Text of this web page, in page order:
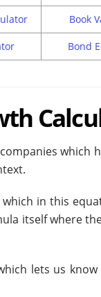
Book
Bond
which
in this
itself where
lets us